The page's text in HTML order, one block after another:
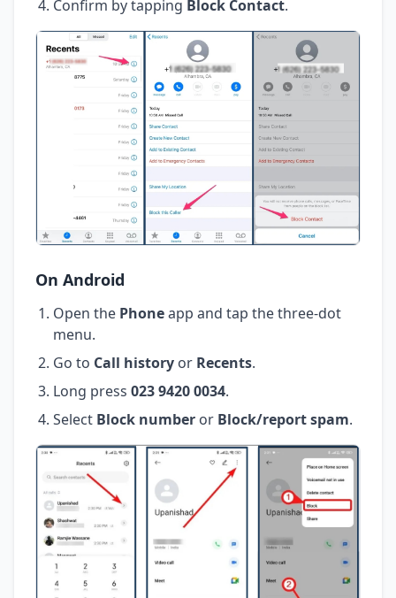
Confirm by tapping Block Contact.
On Android
Open the Phoneapp and tap the three-dot
menu.
Go to Call history or Recents.
Long press 023 9420 0034.
Select Block number or Block/report spam.